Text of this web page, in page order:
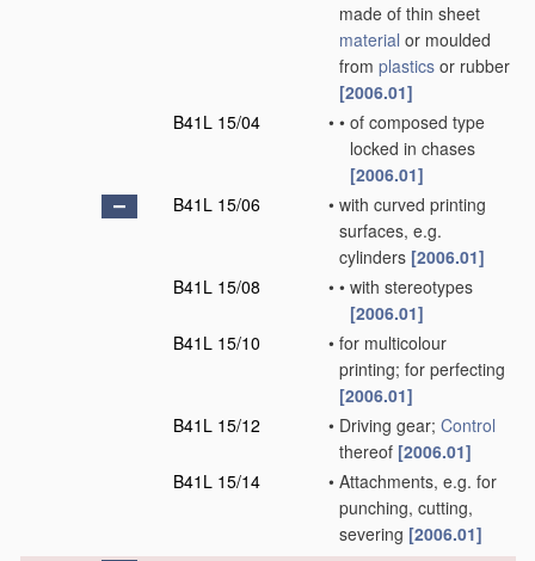
made of thin sheet
material or moulded
from plastics or rubber
[2006.01]
B41L 15/04
• • of composed type
locked in chases
[2006.01]
B41L 15/06
• with curved printing
surfaces, e.g.
cylinders [2006.01]
B41L 15/08
• • with stereotypes
[2006.01]
B41L 15/10
• for multicolour
printing; for perfecting
[2006.01]
B41L 15/12
• Driving gear; Control
thereof [2006.01]
B41L 15/14
• Attachments, e.g. for
punching, cutting,
severing [2006.01]